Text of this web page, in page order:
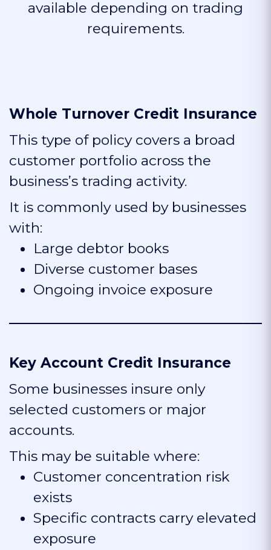
available depending on trading
requirements.
Whole Turnover Credit Insurance
This type of policy covers a broad
customer portfolio across the
business’s trading activity.
It is commonly used by businesses
with:
Large debtor books
Diverse customer bases
Ongoing invoice exposure
Key Account Credit Insurance
Some businesses insure only
selected customers or major
accounts.
This may be suitable where:
Customer concentration risk
exists
Specific contracts carry elevated
exposure